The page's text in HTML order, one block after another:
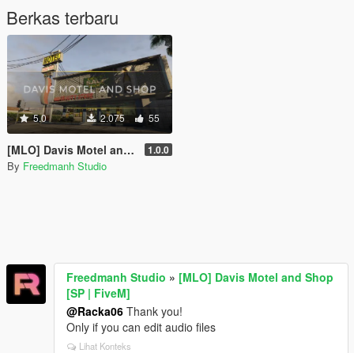
Berkas terbaru
5.0 2.075 55
[MLO] Davis Motel and Shop [SP | FiveM] 1.0.0
By Freedmanh Studio
Freedmanh Studio » [MLO] Davis Motel and Shop
[SP | FiveM]
@Racka06 Thank you!
Only if you can edit audio files
Lihat Konteks